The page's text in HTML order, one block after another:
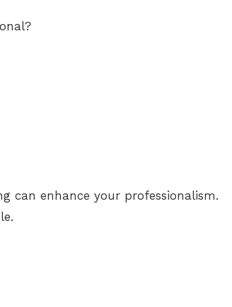
can enhance your professionalism.